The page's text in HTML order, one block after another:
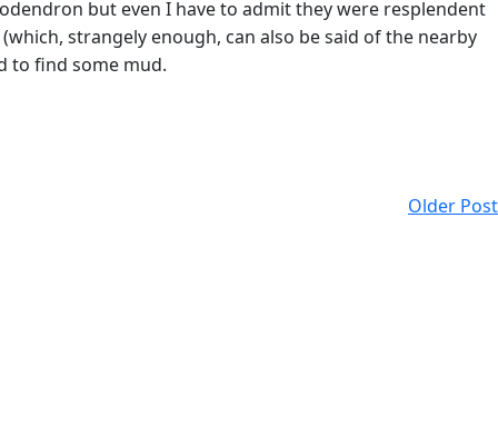
but even I have to admit they were resplendent
strangely enough, can also be said of the nearby
to find some mud.
Older Post